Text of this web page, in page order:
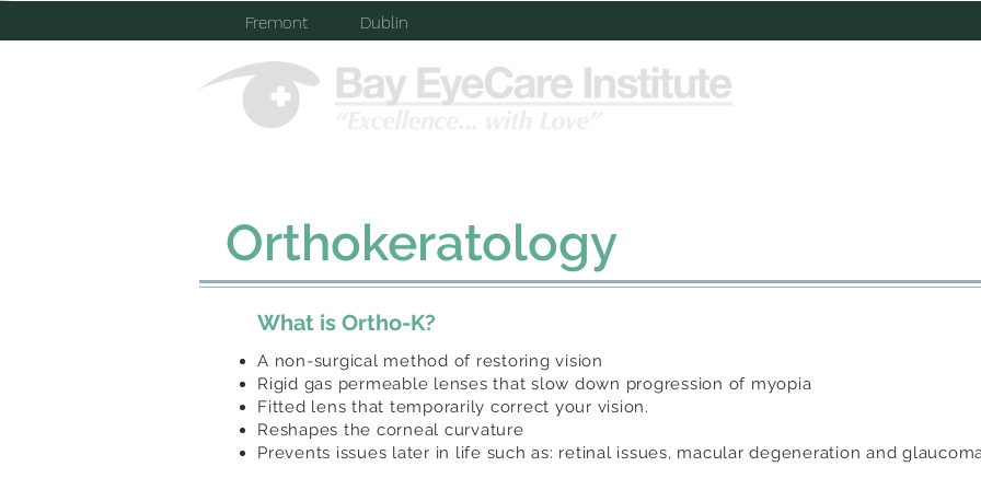
Fremont Dublin
Orthokeratology
What is Ortho-K?
A non-surgical method of restoring vision
Rigid gas permeable lenses that slow down progression of myopia
Fitted lens that temporarily correct your vision.
Reshapes the corneal curvature
Prevents issues later in life such as: retinal issues, macular degeneration and